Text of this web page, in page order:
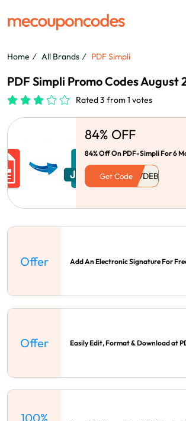
Home All Brands PDF Simpli
PDF Simpli Promo Codes August
Rated 3 from 1 votes
84% OFF
84% Off On PDF-Simpli For 6
Get Code
Offer Add An Electronic Signature For
Offer Easily Edit, Format & Download at
100%